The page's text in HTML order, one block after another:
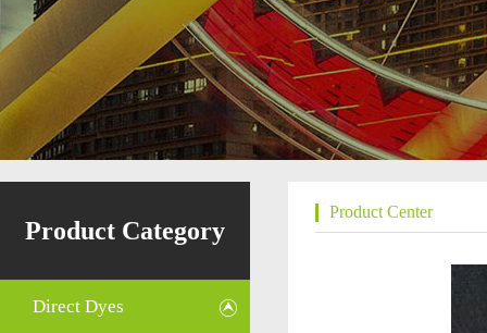
Product Category
Direct Dyes
Product Center